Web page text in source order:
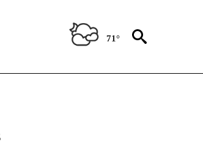
71°
PAGES ON "CNN - REGIONAL".